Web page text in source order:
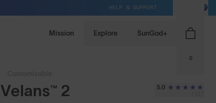
HELP & SUPPORT
Mission Explore SunGod+
0
Velans™ 2 5.0